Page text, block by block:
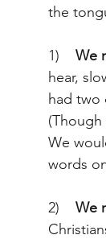
the
1) We
hear,
had two
We
words
2) We